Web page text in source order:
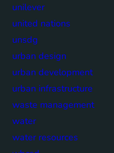
unilever
united nations
unsdg
urban design
urban development
urban infrastructure
waste management
water
water resources